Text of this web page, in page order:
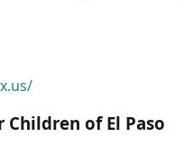
of El Paso